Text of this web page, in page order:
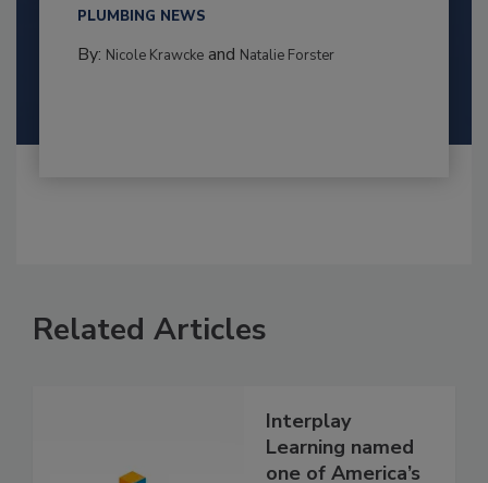
PLUMBING NEWS
By: Nicole Krawckeand Natalie Forster
Related Articles
Interplay
Learning named
one of America’s